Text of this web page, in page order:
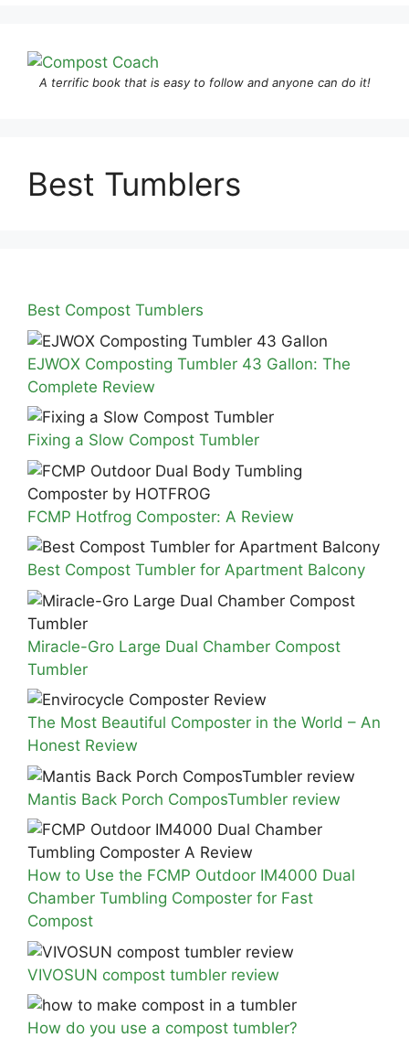
A terrific book that is easy to follow and anyone can do it!
Best Tumblers
Best Compost Tumblers
EJWOX Composting Tumbler 43 Gallon: The
Complete Review
Fixing a Slow Compost Tumbler
FCMP Hotfrog Composter: A Review
Best Compost Tumbler for Apartment Balcony
Miracle-Gro Large Dual Chamber Compost
Tumbler
The Most Beautiful Composter in the World – An
Honest Review
Mantis Back Porch ComposTumbler review
How to Use the FCMP Outdoor IM4000 Dual
Chamber Tumbling Composter for Fast
Compost
VIVOSUN compost tumbler review
How do you use a compost tumbler?